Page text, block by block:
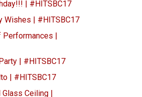
| #HITSBC17
Wishes | #HITSBC17
Performances |
| #HITSBC17
| #HITSBC17
Glass Ceiling |